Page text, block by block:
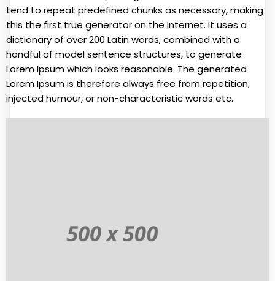
tend to repeat predefined chunks as necessary, making
this the first true generator on the Internet. It uses a
dictionary of over 200 Latin words, combined with a
handful of model sentence structures, to generate
Lorem Ipsum which looks reasonable. The generated
Lorem Ipsum is therefore always free from repetition,
injected humour, or non-characteristic words etc.